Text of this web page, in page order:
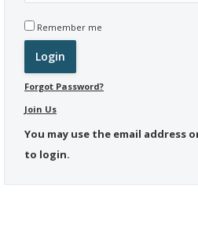
Remember me
Forgot Password?
Join Us
You may use the email address
to login.